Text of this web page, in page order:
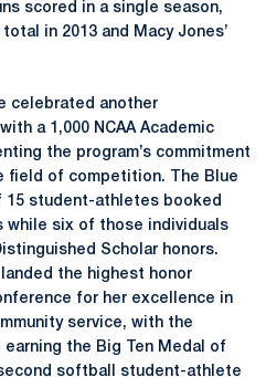
scored in a single season,
in 2013 and Macy Jones’
celebrated another
a 1,000 NCAA Academic
the program’s commitment
field of competition. The Blue
15 student-athletes booked
while six of those individuals
Scholar honors.
the highest honor
for her excellence in
service, with the
earning the Big Ten Medal of
softball student-athlete